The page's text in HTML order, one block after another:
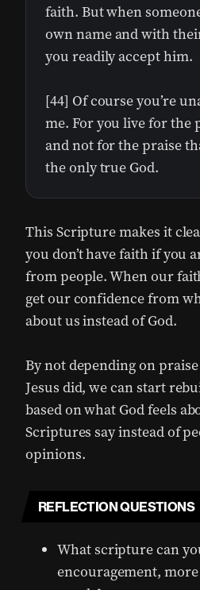
faith. But when
own name and with
you readily accept him.
[44] Of course you’re
me. For you live for the
and not for the praise
the only true God.
This Scripture makes it
you don’t have faith if you
from people. When our
get our confidence from
about us instead of God.
By not depending on
Jesus did, we can start
based on what God feels
Scriptures say instead of
opinions.
REFLECTION QUESTIONS
What scripture can
encouragement, more